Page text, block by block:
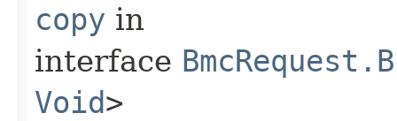
copy in
interface
Void>